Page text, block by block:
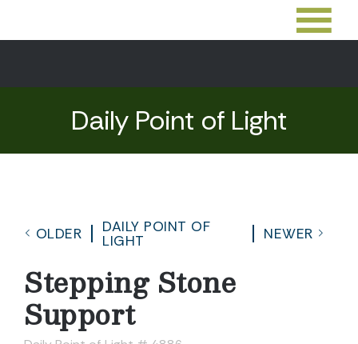
Daily Point of Light
OLDER
DAILY POINT OF
LIGHT
NEWER
Stepping Stone
Support